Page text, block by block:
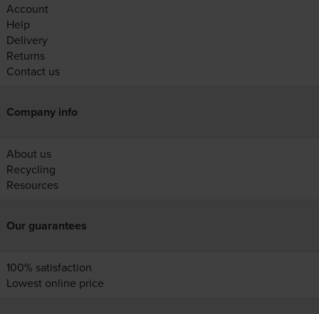
Account
Help
Delivery
Returns
Contact us
Company info
About us
Recycling
Resources
Our guarantees
100% satisfaction
Lowest online price